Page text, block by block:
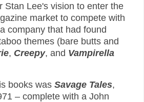
Stan Lee's vision to enter the
market to compete with
company that had found
themes (bare butts and
, Creepy, and Vampirella
books was Savage Tales,
– complete with a John